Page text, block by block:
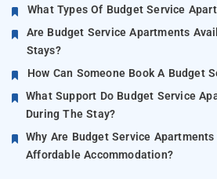
What Types Of Budget Service
Are Budget Service Apartments
Stays?
How Can Someone Book A Budget
What Support Do Budget Service
During The Stay?
Why Are Budget Service
Affordable Accommodation?